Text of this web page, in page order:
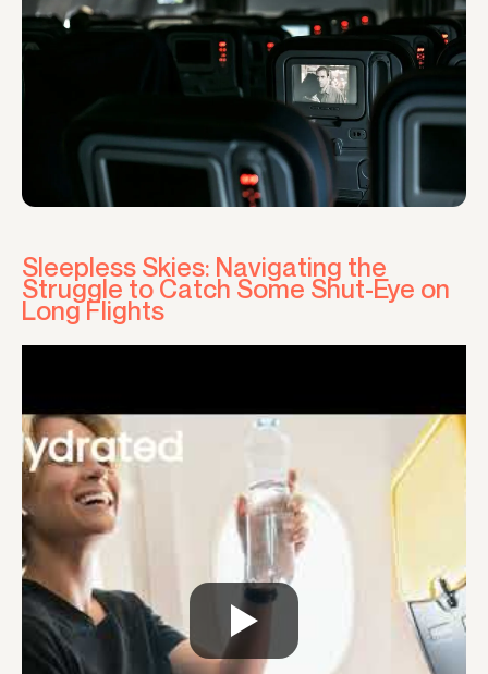
Sleepless Skies: Navigating the
Struggle to Catch Some Shut-Eye on
Long Flights